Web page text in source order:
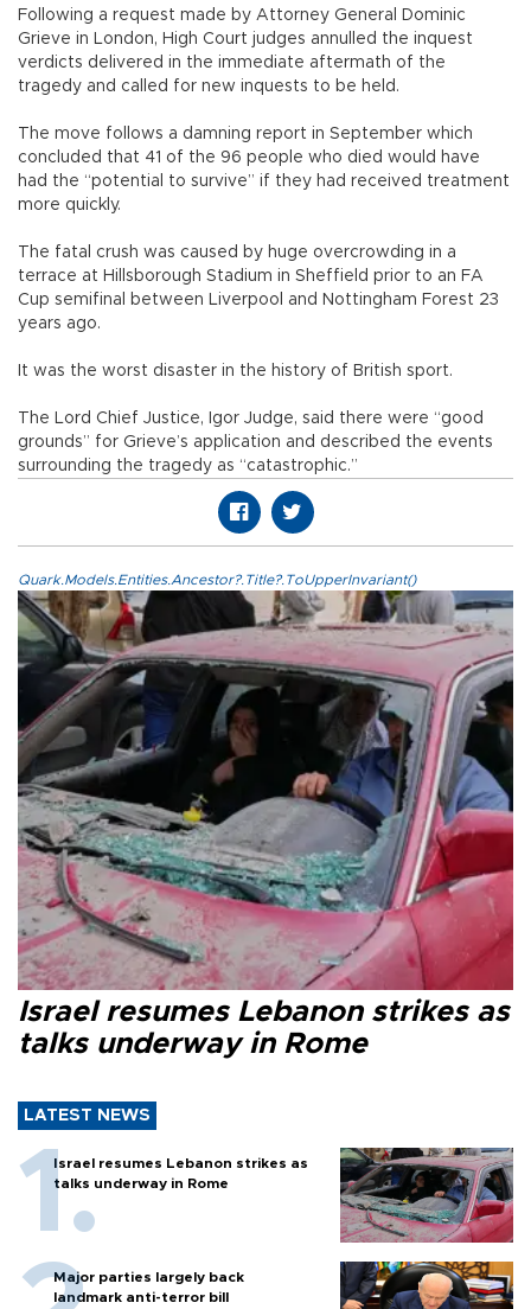
Following a request made by Attorney General Dominic
Grieve in London, High Court judges annulled the inquest
verdicts delivered in the immediate aftermath of the
tragedy and called for new inquests to be held.
The move follows a damning report in September which
concluded that 41 of the 96 people who died would have
had the “potential to survive” if they had received treatment
more quickly.
The fatal crush was caused by huge overcrowding in a
terrace at Hillsborough Stadium in Sheffield prior to an FA
Cup semifinal between Liverpool and Nottingham Forest 23
years ago.
It was the worst disaster in the history of British sport.
The Lord Chief Justice, Igor Judge, said there were “good
grounds” for Grieve’s application and described the events
surrounding the tragedy as “catastrophic.”
Quark.Models.Entities.Ancestor?.Title?.ToUpperInvariant()
Israel resumes Lebanon strikes as
talks underway in Rome
LATEST NEWS
Israel resumes Lebanon strikes as
talks underway in Rome
Major parties largely back
landmark anti-terror bill